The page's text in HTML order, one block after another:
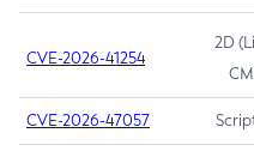
CVE-2026-41254
2D
CVE-2026-47057